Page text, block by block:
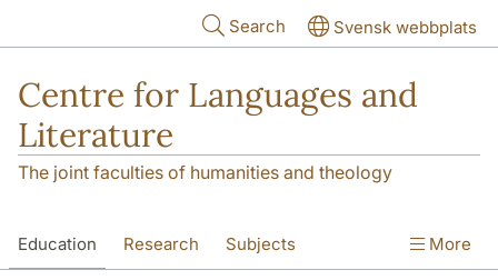
Search Svensk webbplats
Centre for Languages and
Literature
The joint faculties of humanities and theology
Education Research Subjects More